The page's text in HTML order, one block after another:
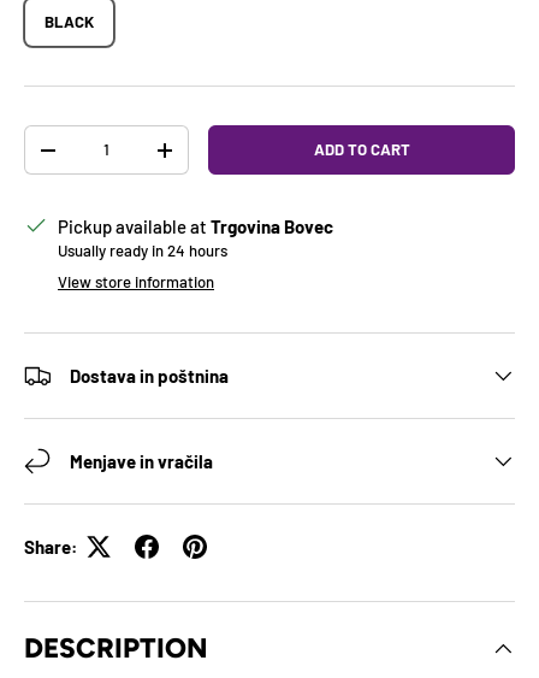
BLACK
Qty
DECREASE QUANTITYINCREASE QUANTITY ADD TO CART
Pickup available at Trgovina Bovec
Usually ready in 24 hours
View store information
Dostava in poštnina
Menjave in vračila
Share:
DESCRIPTION